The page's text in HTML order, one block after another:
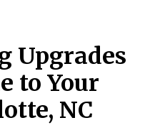
Upgrades
to Your
NC